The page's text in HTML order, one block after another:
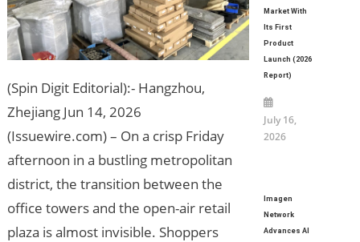
(Spin Digit Editorial):- Hangzhou,
Zhejiang Jun 14, 2026
(Issuewire.com) – On a crisp Friday
afternoon in a bustling metropolitan
district, the transition between the
office towers and the open-air retail
plaza is almost invisible. Shoppers
Market With
Its First
Product
Launch (2026
Report)
July 16,
2026
Imagen
Network
Advances AI